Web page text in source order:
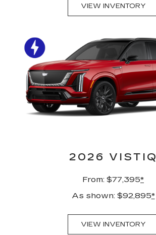
VIEW INVENTORY
2026 VISTIQ
From: $77,395*
As shown: $92,895*
VIEW INVENTORY